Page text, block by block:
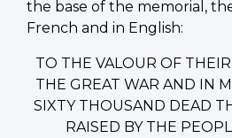
the base of the memorial,
French and in English:
TO THE VALOUR OF
THE GREAT WAR AND IN
SIXTY THOUSAND DEAD
RAISED BY THE